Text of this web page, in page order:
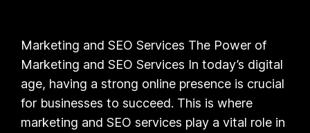
Marketing and SEO Services The Power of
Marketing and SEO Services In today’s digital
age, having a strong online presence is crucial
for businesses to succeed. This is where
marketing and SEO services play a vital role in